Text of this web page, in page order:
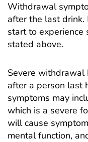
Withdrawal
after the last
start to experience
stated above.
Severe withdrawal
after a person last
symptoms may
which is a severe
will cause
mental function,